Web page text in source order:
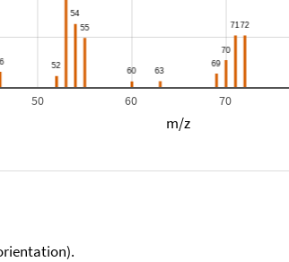
50 60 70
m/z